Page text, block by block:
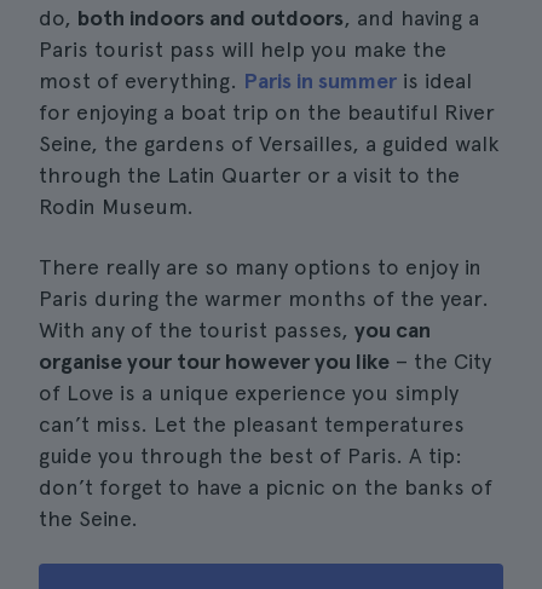
do, both indoors and outdoors, and having a
Paris tourist pass will help you make the
most of everything. Paris in summer is ideal
for enjoying a boat trip on the beautiful River
Seine, the gardens of Versailles, a guided walk
through the Latin Quarter or a visit to the
Rodin Museum.
There really are so many options to enjoy in
Paris during the warmer months of the year.
With any of the tourist passes, you can
organise your tour however you like – the City
of Love is a unique experience you simply
can’t miss. Let the pleasant temperatures
guide you through the best of Paris. A tip:
don’t forget to have a picnic on the banks of
the Seine.